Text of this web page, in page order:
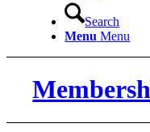
Search
Menu Menu